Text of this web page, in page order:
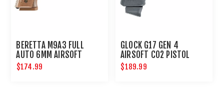
BERETTA M9A3 FULL
AUTO 6MM AIRSOFT
PISTOL
$174.99
GLOCK G17 GEN 4
AIRSOFT CO2 PISTOL
6MM HANDGUN
$189.99